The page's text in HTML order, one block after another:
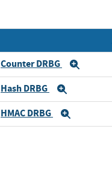
Counter DRBG
Hash DRBG
HMAC DRBG